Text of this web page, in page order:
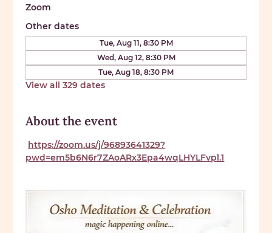
Zoom
Other dates
Tue, Aug 11, 8:30 PM
Wed, Aug 12, 8:30 PM
Tue, Aug 18, 8:30 PM
View all 329 dates
About the event
https://zoom.us/j/96893641329?
pwd=em5b6N6r7ZAoARx3Epa4wqLHYLFvpl.1